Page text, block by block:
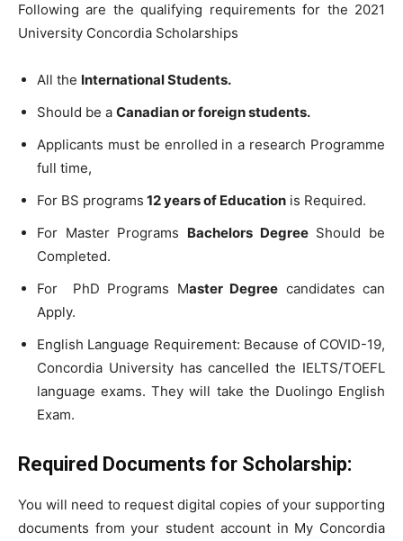
Following are the qualifying requirements for the 2021
University Concordia Scholarships
All the International Students.
Should be a Canadian or foreign students.
Applicants must be enrolled in a research Programme
full time,
For BS programs 12 years of Education is Required.
For Master Programs Bachelors DegreeShould be
Completed.
For PhD Programs Master Degree candidates can
Apply.
English Language Requirement: Because of COVID-19,
Concordia University has cancelled the IELTS/TOEFL
language exams. They will take the Duolingo English
Exam.
Required Documents for Scholarship:
You will need to request digital copies of your supporting
documents from your student account in My Concordia